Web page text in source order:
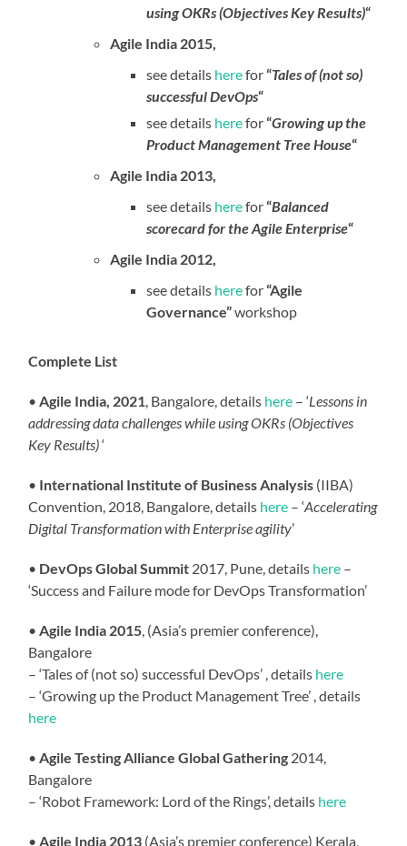
using OKRs (Objectives Key Results)“
Agile India 2015,
see details herefor“Tales of (not so)
successful DevOps“
see details herefor“Growing up the
Product Management Tree House“
Agile India 2013,
see details herefor“Balanced
scorecard for the Agile Enterprise“
Agile India 2012,
see details herefor“Agile
Governance”workshop
Complete List
• Agile India, 2021 , Bangalore,details here – ‘Lessons in
addressing data challenges while using OKRs (Objectives
Key Results)‘
• International Institute of Business Analysis (IIBA)
Convention, 2018, Bangalore,details here – ‘Accelerating
Digital Transformation with Enterprise agility’
• DevOps Global Summit 2017, Pune,details here –
‘Success and Failure mode for DevOps Transformation’
• Agile India 2015 , (Asia’s premier conference),
Bangalore
– ‘Tales of (not so) successful DevOps’ , details here
– ‘Growing up the Product Management Tree’ , details
here
• Agile Testing Alliance Global Gathering 2014,
Bangalore
– ‘Robot Framework: Lord of the Rings’, details here
• Agile India 2013 (Asia’s premier conference) Kerala,